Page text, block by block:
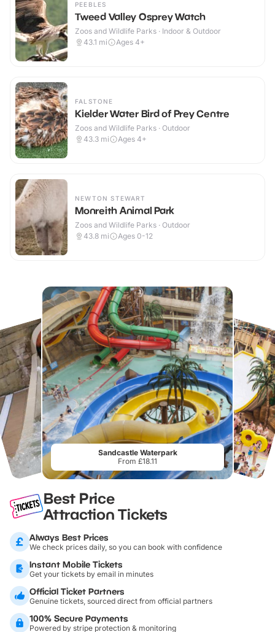
PEEBLES
Tweed Valley Osprey Watch
Zoos and Wildlife Parks · Indoor & Outdoor
43.1 mi Ages 4+
FALSTONE
Kielder Water Bird of Prey Centre
Zoos and Wildlife Parks · Outdoor
43.3 mi Ages 4+
NEWTON STEWART
Monreith Animal Park
Zoos and Wildlife Parks · Outdoor
43.8 mi Ages 0-12
Sandcastle Waterpark
From £18.11
Best Price
Attraction Tickets
Always Best Prices
We check prices daily, so you can book with confidence
Instant Mobile Tickets
Get your tickets by email in minutes
Official Ticket Partners
Genuine tickets, sourced direct from official partners
100% Secure Payments
Powered by stripe protection & monitoring